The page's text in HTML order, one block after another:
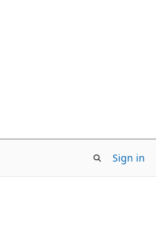
Sign in